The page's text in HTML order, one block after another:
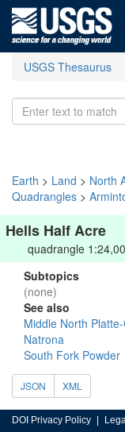
USGS Thesaurus
Earth > Land > North
Quadrangles >
Hells Half Acre
quadrangle
Subtopics
(none)
See also
Middle North
Natrona
South Fork Powder
JSON XML
DOI Privacy Policy